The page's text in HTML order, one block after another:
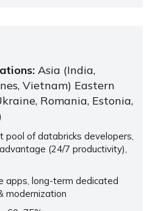
Asia (India,
Vietnam) Eastern
Romania, Estonia,
pool of databricks developers,
(24/7 productivity),
apps, long-term dedicated
modernization